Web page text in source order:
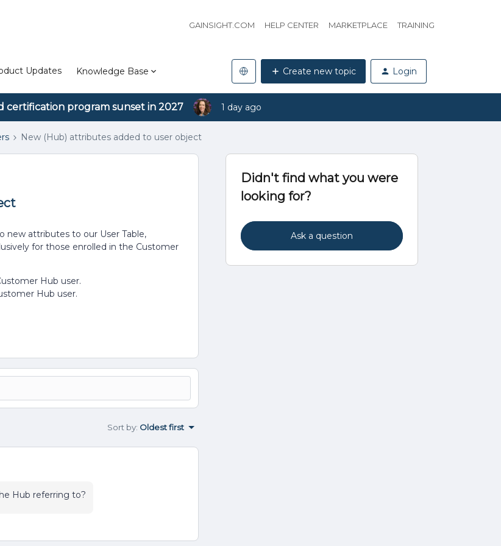
GAINSIGHT.COM HELP CENTER MARKETPLACE TRAINING
Updates Knowledge Base Create new topic Login
certification program sunset in 2027 1 day ago
New (Hub) attributes added to user object
attributes to our User Table,
for those enrolled in the Customer
Hub user.
Hub user.
Sort by: Oldest first
Hub referring to?
Didn't find what you were
looking for?
Ask a question